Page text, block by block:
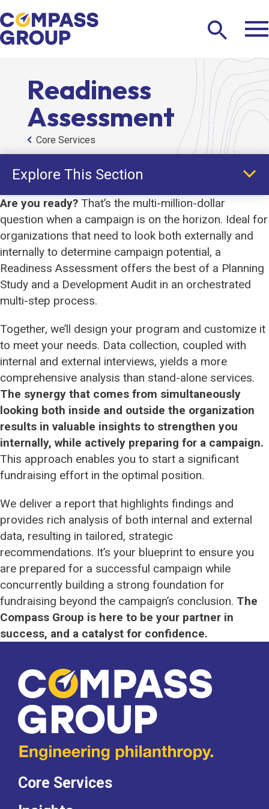
Search
Readiness
Assessment
Core Services
Explore This Section
Core Services
Planning Study
Campaign Management
Capacity Building
Development Audit
Leadership Development
Readiness Assessment
Are you ready? That’s the multi-million-dollar
question when a campaign is on the horizon. Ideal for
organizations that need to look both externally and
internally to determine campaign potential, a
Readiness Assessment offers the best of a Planning
Study and a Development Audit in an orchestrated
multi-step process.
Together, we’ll design your program and customize it
to meet your needs. Data collection, coupled with
internal and external interviews, yields a more
comprehensive analysis than stand-alone services.
The synergy that comes from simultaneously
looking both inside and outside the organization
results in valuable insights to strengthen you
internally, while actively preparing for a campaign.
This approach enables you to start a significant
fundraising effort in the optimal position.
We deliver a report that highlights findings and
provides rich analysis of both internal and external
data, resulting in tailored, strategic
recommendations. It’s your blueprint to ensure you
are prepared for a successful campaign while
concurrently building a strong foundation for
fundraising beyond the campaign’s conclusion. The
Compass Group is here to be your partner in
success, and a catalyst for confidence.
Core Services